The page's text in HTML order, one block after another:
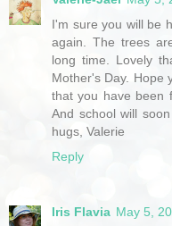
I'm sure you will be
again. The trees
long time. Lovely
Mother's Day. Hope
that you have been
And school will
hugs, Valerie
Reply
Iris Flavia May 5,